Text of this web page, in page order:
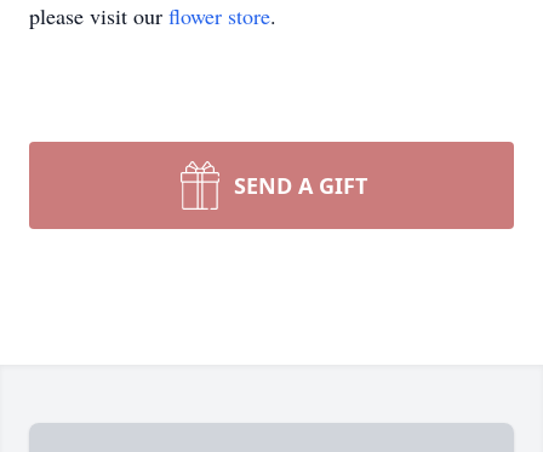
please visit our flower store.
SEND A GIFT